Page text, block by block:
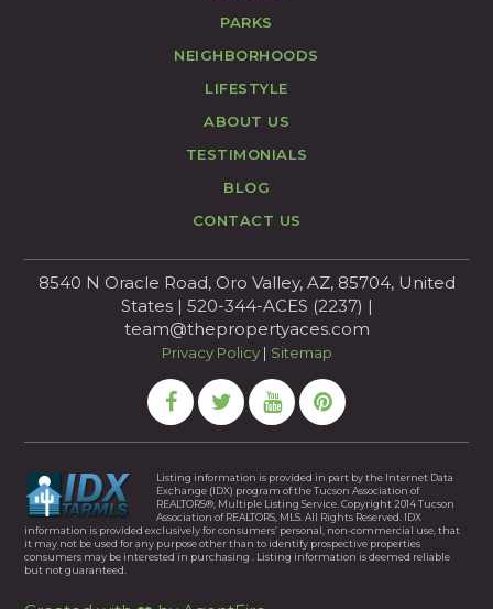
PARKS
NEIGHBORHOODS
LIFESTYLE
ABOUT US
TESTIMONIALS
BLOG
CONTACT US
8540 N Oracle Road, Oro Valley, AZ, 85704, United
States | 520-344-ACES (2237) |
team@thepropertyaces.com
Privacy Policy| Sitemap
Listing information is provided in part by the Internet Data
Exchange (IDX) program of the Tucson Association of
REALTORS®, Multiple Listing Service. Copyright 2014 Tucson
Association of REALTORS, MLS. All Rights Reserved. IDX
information is provided exclusively for consumers’ personal, non-commercial use, that
it may not be used for any purpose other than to identify prospective properties
consumers may be interested in purchasing . Listing information is deemed reliable
but not guaranteed.